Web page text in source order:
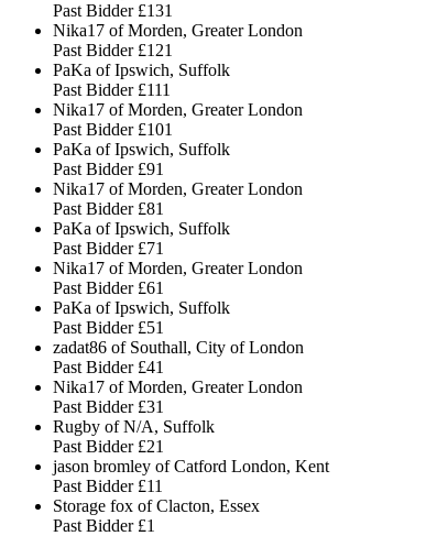
Past Bidder £131
Nika17 of Morden, Greater London
Past Bidder £121
PaKa of Ipswich, Suffolk
Past Bidder £111
Nika17 of Morden, Greater London
Past Bidder £101
PaKa of Ipswich, Suffolk
Past Bidder £91
Nika17 of Morden, Greater London
Past Bidder £81
PaKa of Ipswich, Suffolk
Past Bidder £71
Nika17 of Morden, Greater London
Past Bidder £61
PaKa of Ipswich, Suffolk
Past Bidder £51
zadat86 of Southall, City of London
Past Bidder £41
Nika17 of Morden, Greater London
Past Bidder £31
Rugby of N/A, Suffolk
Past Bidder £21
jason bromley of Catford London, Kent
Past Bidder £11
Storage fox of Clacton, Essex
Past Bidder £1